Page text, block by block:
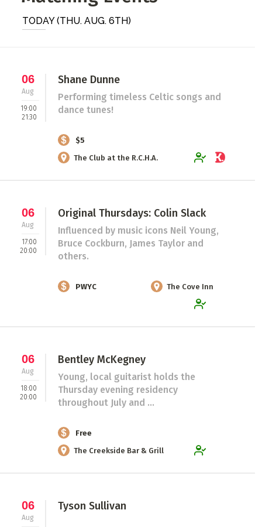
TODAY (THU. AUG. 6TH)
06
Aug
19:00
21:30
Shane Dunne
Performing timeless Celtic songs and
dance tunes!
$5
The Club at the R.C.H.A.
06
Aug
17:00
20:00
Original Thursdays: Colin Slack
Influenced by music icons Neil Young,
Bruce Cockburn, James Taylor and
others.
PWYC The Cove Inn
06
Aug
18:00
20:00
Bentley McKegney
Young, local guitarist holds the
Thursday evening residency
throughout July and ...
Free
The Creekside Bar & Grill
06
Aug
Tyson Sullivan
ADD / LINK A VIDEO
ADD / LINK AN ARTICLE
Add, or link to an article about content in the directory.